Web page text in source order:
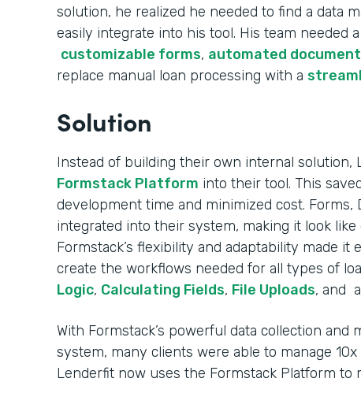
solution, he realized he needed to find a data
easily integrate into his tool. His team needed
customizable forms, automated
replace manual loan processing with a
Solution
Instead of building their own internal solution,
Formstack Platform into their tool. This
development time and minimized cost. Forms,
integrated into their system, making it look
Formstack’s flexibility and adaptability made
create the workflows needed for all types of
Logic, Calculating Fields, File Uploads, and
With Formstack’s powerful data collection
system, many clients were able to manage
Lenderfit now uses the Formstack Platform to